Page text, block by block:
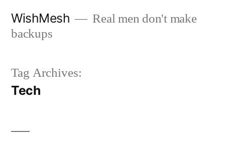
WishMesh
Real men don't make
backups
Tag Archives:
Tech